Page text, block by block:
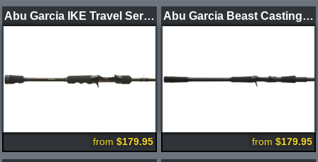
Abu Garcia IKE Travel Series 3.0 Casting Rods 3pc
from $179.95
Abu Garcia Beast Casting Rods
from $179.95